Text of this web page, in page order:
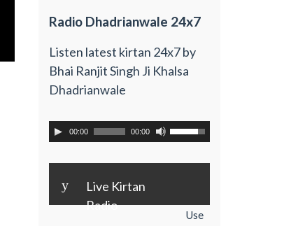
Radio Dhadrianwale 24x7
Listen latest kirtan 24x7 by
Bhai Ranjit Singh Ji Khalsa
Dhadrianwale
00:00 00:00
y
Live Kirtan
Radio
Use